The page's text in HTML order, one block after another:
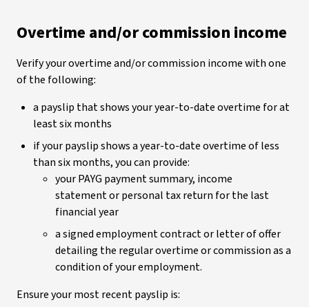
Overtime and/or commission income
Verify your overtime and/or commission income with one
of the following:
a payslip that shows your year-to-date overtime for at
least six months
if your payslip shows a year-to-date overtime of less
than six months, you can provide:
your PAYG payment summary, income
statement or personal tax return for the last
financial year
a signed employment contract or letter of offer
detailing the regular overtime or commission as a
condition of your employment.
Ensure your most recent payslip is: